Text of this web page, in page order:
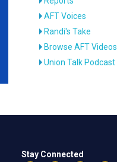
AFT Voices
Randi's Take
Browse AFT Videos
Union Talk Podcast
Stay Connected